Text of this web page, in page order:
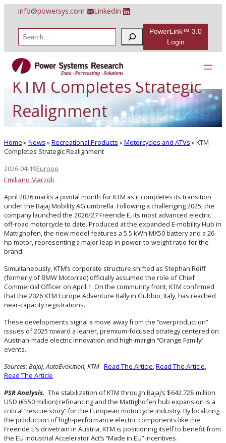
content
info@powersys.com LinkedIn
a
r
c
PowerLink™ 3.0
Login
KTM Completes Strategic
Realignment
Home »News »Recreational Products »Motorcycles and ATVs »KTM
Completes Strategic Realignment
2026-04-19Europe
Emiliano Marzoli
April 2026 marks a pivotal month for KTM as it completes its transition
under the Bajaj Mobility AG umbrella. Following a challenging 2025, the
company launched the 2026/27 Freeride E, its most advanced electric
off-road motorcycle to date. Produced at the expanded E-mobility Hub in
Mattighofen, the new model features a 5.5 kWh MX50 battery and a 26
hp motor, representing a major leap in power-to-weight ratio for the
brand.
Simultaneously, KTM’s corporate structure shifted as Stephan Reiff
(formerly of BMW Motorrad) officially assumed the role of Chief
Commercial Officer on April 1. On the community front, KTM confirmed
that the 2026 KTM Europe Adventure Rally in Gubbio, Italy, has reached
near-capacity registrations.
These developments signal a move away from the “overproduction”
issues of 2025 toward a leaner, premium-focused strategy centered on
Austrian-made electric innovation and high-margin “Orange Family”
events.
Sources: Bajaj, AutoEvolution, KTM Read The Article Read The Article
Read The Article
PSR Analysis. The stabilization of KTM through Bajaj’s $642.72$ million
USD (€550 million) refinancing and the Mattighofen hub expansion is a
critical “rescue story” for the European motorcycle industry. By localizing
the production of high-performance electric components like the
Freeride E’s drivetrain in Austria, KTM is positioning itself to benefit from
the EU Industrial Accelerator Act’s “Made in EU” incentives.